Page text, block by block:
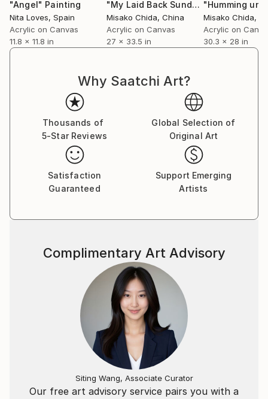
imagination onto the surface. I always enjoy the
unexpected outcomes that appear along the way,
and I continue to create new works with this sense
My art is included in private and corporate
collections around the world.
"Angel" Painting
Nita Loves, Spain
Acrylic on Canvas
11.8 x 11.8 in
"My Laid Back Sunday" Painting
Misako Chida, China
Acrylic on Canvas
27 x 33.5 in
Misako Chida,
Acrylic on
30.3 x 28 in
Why Saatchi Art?
Thousands of
5-Star Reviews
Global Selection of
Original Art
Satisfaction
Guaranteed
Support Emerging
Artists
Our free art advisory service pairs you with a
Complimentary Art Advisory
Siting Wang, Associate Curator